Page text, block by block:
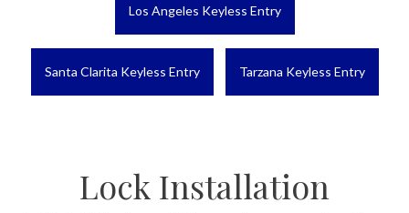
Los Angeles Keyless Entry
Santa Clarita Keyless Entry Tarzana Keyless Entry
Lock Installation